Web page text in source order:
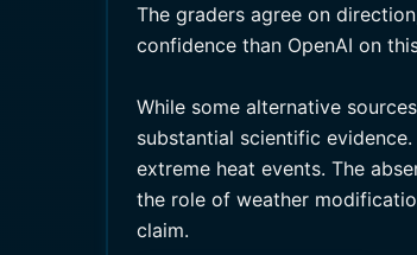
The graders agree on
confidence than OpenAI on
While some alternative
substantial scientific
extreme heat events. The
the role of weather
claim.